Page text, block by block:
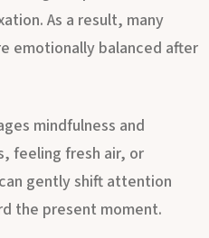
help reduce mental
As a result, many
emotionally balanced after
mindfulness and
feeling fresh air, or
gently shift attention